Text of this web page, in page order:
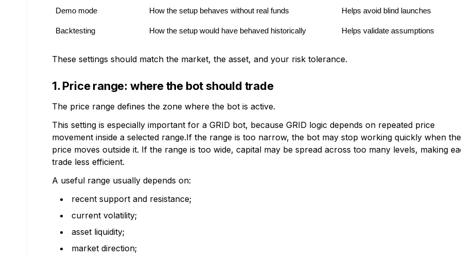
Demo mode How the setup behaves without real funds Helps avoid blind launches
Backtesting How the setup would have behaved historically Helps validate assumptions
These settings should match the market, the asset, and your risk tolerance.
1. Price range: where the bot should trade
The price range defines the zone where the bot is active.
This setting is especially important for a GRID bot, because GRID logic depends on repeated price
movement inside a selected range.If the range is too narrow, the bot may stop working quickly when the
price moves outside it. If the range is too wide, capital may be spread across too many levels, making
trade less efficient.
A useful range usually depends on:
recent support and resistance;
current volatility;
asset liquidity;
market direction;